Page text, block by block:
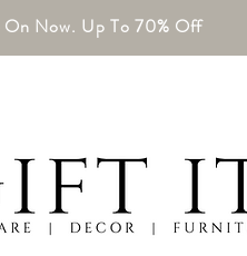
On Now. Up To 70% Off